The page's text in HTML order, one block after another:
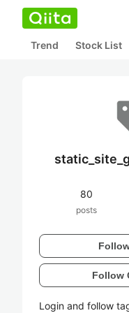
Trend Stock List
80
posts
Follow
Login and follow